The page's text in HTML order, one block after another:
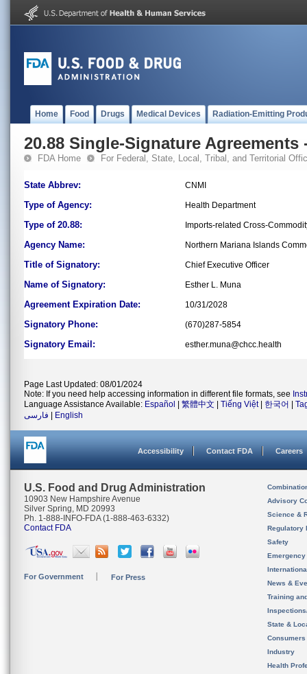
Home Food Drugs Medical Devices Radiation-Emitting
20.88 Single-Signature Agreements
FDA Home For Federal, State, Local, Tribal, and Territorial
State Abbrev: CNMI
Type of Agency: Health Department
Type of 20.88: Imports-related Cross-
Agency Name: Northern Mariana Islands
Title of Signatory: Chief Executive Officer
Name of Signatory: Esther L. Muna
Agreement Expiration Date: 10/31/2028
Signatory Phone: (670)287-5854
Signatory Email: esther.muna@chcc.health
Page Last Updated: 08/01/2024
Note: If you need help accessing information in different file formats, see
Language Assistance Available: Español 繁體中文 Tiếng Việt| 한국어
فارسی
English
Accessibility Contact FDA Careers
U.S. Food and Drug Administration
10903 New Hampshire Avenue
Silver Spring, MD 20993
Ph. 1-888-INFO-FDA (1-888-463-6332)
Contact FDA
For Government For Press
Advisory
Science &
Regulatory
Safety
News &
Training
State &
Consumers
Industry
Health